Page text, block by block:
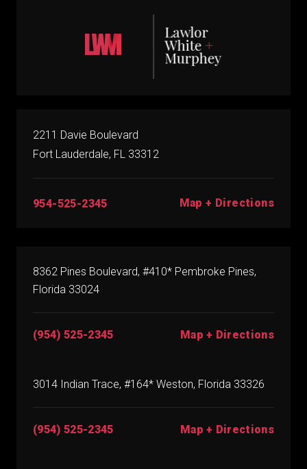
2211 Davie Boulevard
Fort Lauderdale, FL 33312
954-525-2345 Map + Directions
8362 Pines Boulevard, #410* Pembroke Pines,
Florida 33024
(954) 525-2345 Map + Directions
3014 Indian Trace, #164* Weston, Florida 33326
(954) 525-2345 Map + Directions